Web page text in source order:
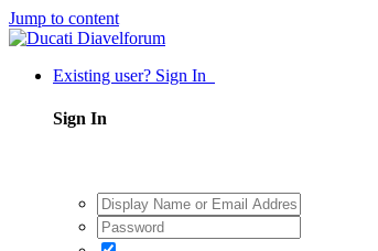
Jump to content
Existing user? Sign In
Sign In